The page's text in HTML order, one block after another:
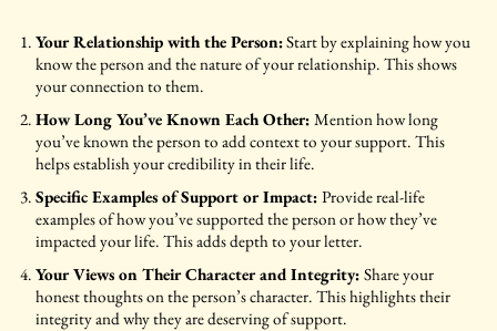
Your Relationship with the Person:Start by explaining how you
know the person and the nature of your relationship. This shows
your connection to them.
How Long You’ve Known Each Other: Mention how long
you’ve known the person to add context to your support. This
helps establish your credibility in their life.
Specific Examples of Support or Impact: Provide real-life
examples of how you’ve supported the person or how they’ve
impacted your life. This adds depth to your letter.
Your Views on Their Character and Integrity: Share your
honest thoughts on the person’s character. This highlights their
integrity and why they are deserving of support.